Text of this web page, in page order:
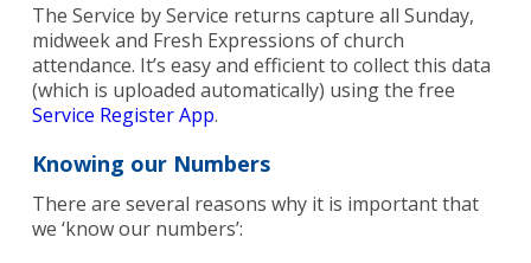
The Service by Service returns capture all Sunday,
midweek and Fresh Expressions of church
attendance. It’s easy and efficient to collect this data
(which is uploaded automatically) using the free
Service Register App.
Knowing our Numbers
There are several reasons why it is important that
we ‘know our numbers’: